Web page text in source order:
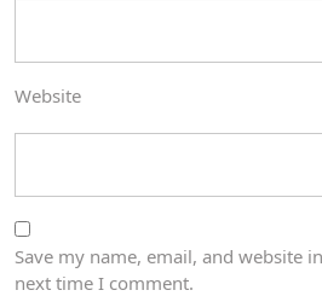
Website
Save my name, email, and website
next time I comment.